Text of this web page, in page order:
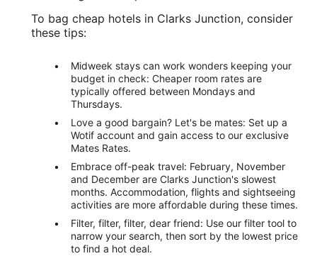
To bag cheap hotels in Clarks Junction, consider
these tips:
Midweek stays can work wonders keeping your
budget in check: Cheaper room rates are
typically offered between Mondays and
Thursdays.
Love a good bargain? Let's be mates: Set up a
Wotif account and gain access to our exclusive
Mates Rates.
Embrace off-peak travel: February, November
and December are Clarks Junction's slowest
months. Accommodation, flights and sightseeing
activities are more affordable during these times.
Filter, filter, filter, dear friend: Use our filter tool to
narrow your search, then sort by the lowest price
to find a hot deal.